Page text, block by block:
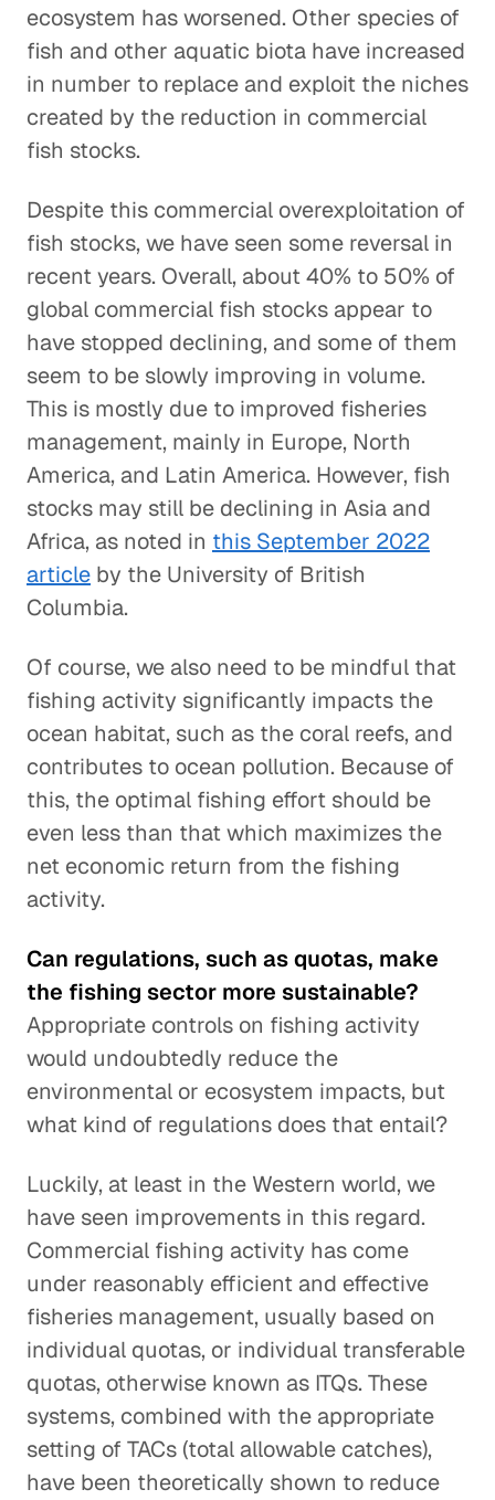
ecosystem has worsened. Other species of
fish and other aquatic biota have increased
in number to replace and exploit the niches
created by the reduction in commercial
fish stocks.
Despite this commercial overexploitation of
fish stocks, we have seen some reversal in
recent years. Overall, about 40% to 50% of
global commercial fish stocks appear to
have stopped declining, and some of them
seem to be slowly improving in volume.
This is mostly due to improved fisheries
management, mainly in Europe, North
America, and Latin America. However, fish
stocks may still be declining in Asia and
Africa, as noted in this September 2022
article by the University of British
Columbia.
Of course, we also need to be mindful that
fishing activity significantly impacts the
ocean habitat, such as the coral reefs, and
contributes to ocean pollution. Because of
this, the optimal fishing effort should be
even less than that which maximizes the
net economic return from the fishing
activity.
Can regulations, such as quotas, make
the fishing sector more sustainable?
Appropriate controls on fishing activity
would undoubtedly reduce the
environmental or ecosystem impacts, but
what kind of regulations does that entail?
Luckily, at least in the Western world, we
have seen improvements in this regard.
Commercial fishing activity has come
under reasonably efficient and effective
fisheries management, usually based on
individual quotas, or individual transferable
quotas, otherwise known as ITQs. These
systems, combined with the appropriate
setting of TACs (total allowable catches),
have been theoretically shown to reduce